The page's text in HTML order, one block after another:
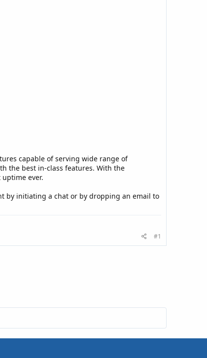
capable of serving wide range of
the best in-class features. With the
ever.
by initiating a chat or by dropping an email to
#1